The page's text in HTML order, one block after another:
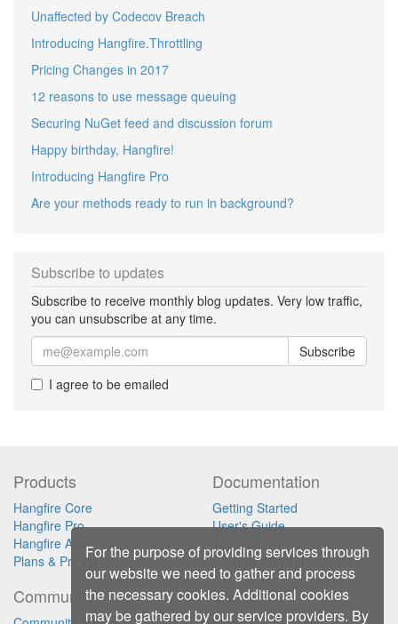
For the purpose of providing services through
our website we need to gather and process
the necessary cookies. Additional cookies
may be gathered by our service providers. By
Unaffected by Codecov Breach
Introducing Hangfire.Throttling
Pricing Changes in 2017
12 reasons to use message queuing
Securing NuGet feed and discussion forum
Happy birthday, Hangfire!
Introducing Hangfire Pro
Are your methods ready to run in background?
Subscribe to updates
Subscribe to receive monthly blog updates. Very low traffic,
you can unsubscribe at any time.
Subscribe
I agree to be emailed
Products
Hangfire Core
Hangfire Pro
Hangfire Ace
Plans & Pricing
Documentation
Getting Started
User's Guide
Tutorials
Security Announcements
Community Contact